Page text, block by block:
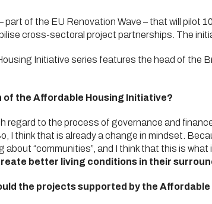
part of the EU Renovation Wave – that will pilot
cross-sectoral project partnerships. The
Initiative series features the head of the
of the Affordable Housing Initiative?
regard to the process of governance and
I think that is already a change in mindset.
“communities”, and I think that this is what
better living conditions in their
the projects supported by the